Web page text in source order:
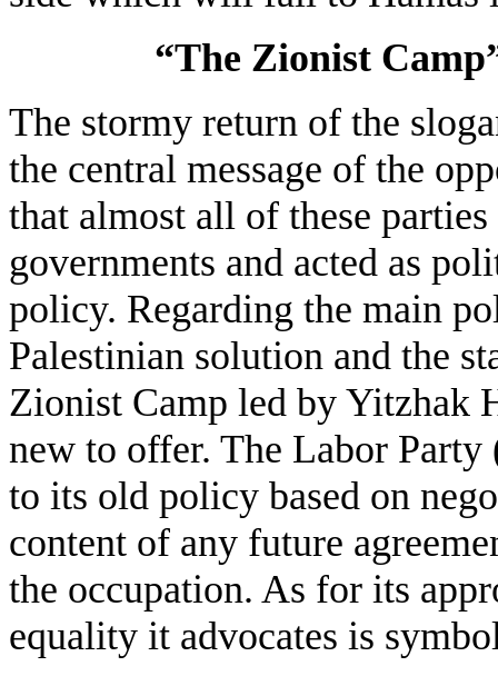
“The Zionist
The stormy return of the
the central message of the
that almost all of these
governments and acted as
policy. Regarding the main
Palestinian solution and the
Zionist Camp led by Yitzhak
new to offer. The Labor
to its old policy based on
content of any future
the occupation. As for its
equality it advocates is